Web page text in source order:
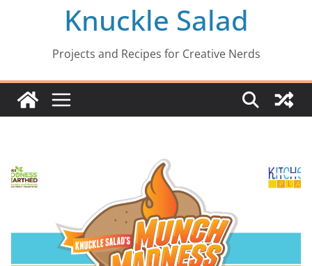
Knuckle Salad
Projects and Recipes for Creative Nerds